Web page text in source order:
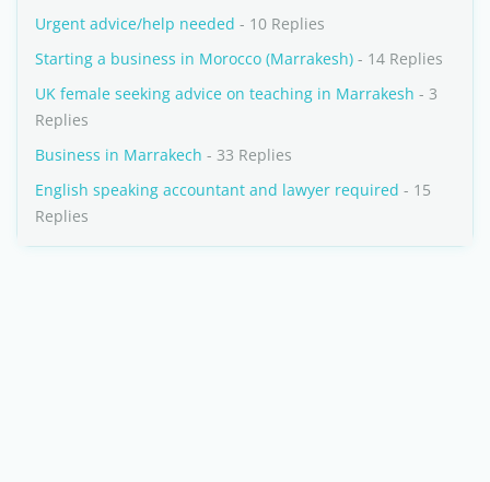
Urgent advice/help needed - 10 Replies
Starting a business in Morocco (Marrakesh) - 14 Replies
UK female seeking advice on teaching in Marrakesh - 3
Replies
Business in Marrakech - 33 Replies
English speaking accountant and lawyer required - 15
Replies